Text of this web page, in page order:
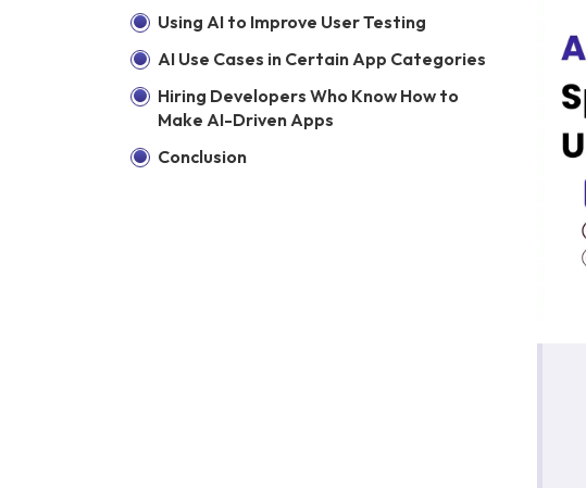
Using AI to Improve User Testing
AI Use Cases in Certain App Categories
Hiring Developers Who Know How to
Make AI-Driven Apps
Conclusion